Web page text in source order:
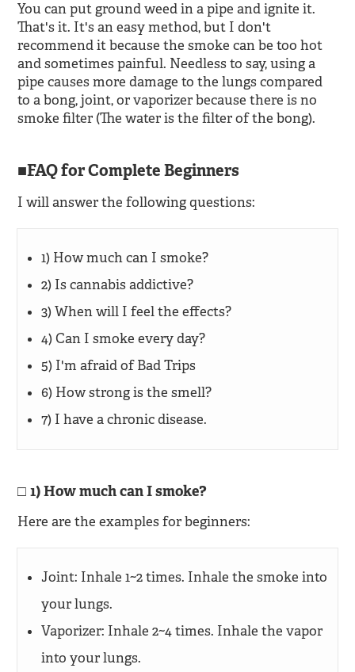
You can put ground weed in a pipe and ignite it.
That's it. It's an easy method, but I don't
recommend it because the smoke can be too hot
and sometimes painful. Needless to say, using a
pipe causes more damage to the lungs compared
to a bong, joint, or vaporizer because there is no
smoke filter (The water is the filter of the bong).
FAQ for Complete Beginners
I will answer the following questions:
1) How much can I smoke?
2) Is cannabis addictive?
3) When will I feel the effects?
4) Can I smoke every day?
5) I'm afraid of Bad Trips
6) How strong is the smell?
7) I have a chronic disease.
1) How much can I smoke?
Here are the examples for beginners:
Joint: Inhale 1~2 times. Inhale the smoke into
your lungs.
Vaporizer: Inhale 2~4 times. Inhale the vapor
into your lungs.